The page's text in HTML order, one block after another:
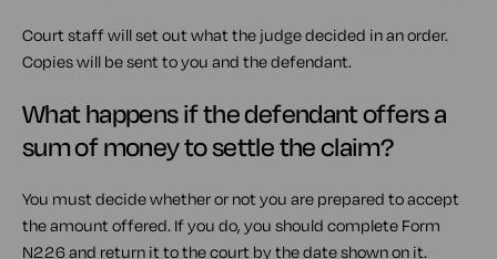
Court staff will set out what the judge decided in an order.
Copies will be sent to you and the defendant.
What happens if the defendant offers a
sum of money to settle the claim?
You must decide whether or not you are prepared to accept
the amount offered. If you do, you should complete Form
N226 and return it to the court by the date shown on it.